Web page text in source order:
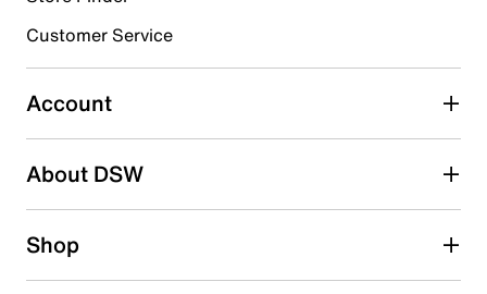
Select to rate the item with 5 stars. This action will open
submission form.
Be the first to write a review
Customer Service
Account
About DSW
Shop